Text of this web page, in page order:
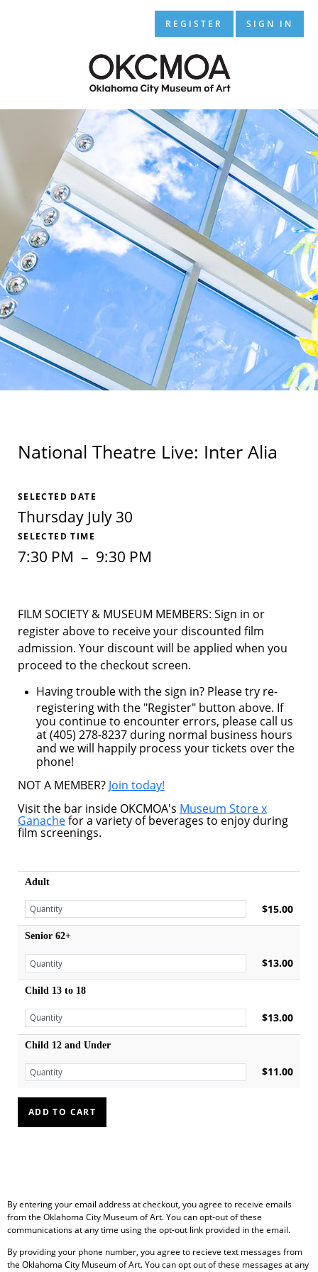
REGISTER SIGN IN
National Theatre Live: Inter Alia
SELECTED DATE
Thursday July 30
SELECTED TIME
7:30 PM – 9:30 PM
FILM SOCIETY & MUSEUM MEMBERS: Sign in or
register above to receive your discounted film
admission. Your discount will be applied when you
proceed to the checkout screen.
Having trouble with the sign in? Please try re-
registering with the "Register" button above. If
you continue to encounter errors, please call us
at (405) 278-8237 during normal business hours
and we will happily process your tickets over the
phone!
NOT A MEMBER? Join today!
Visit the bar inside OKCMOA's Museum Store x
Ganachefor a variety of beverages to enjoy during
film screenings.
Adult
$15.00
Senior 62+
$13.00
Child 13 to 18
$13.00
Child 12 and Under
$11.00
By entering your email address at checkout, you agree to receive emails
from the Oklahoma City Museum of Art. You can opt-out of these
communications at any time using the opt-out link provided in the email.
By providing your phone number, you agree to recieve text messages from
the Oklahoma City Museum of Art. You can opt out of these messages at any